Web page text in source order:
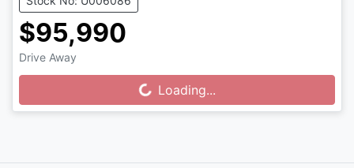
$95,990
Drive Away
Loading...
Loading...